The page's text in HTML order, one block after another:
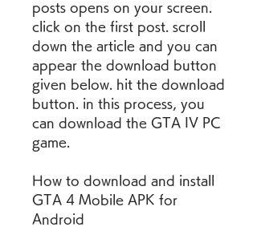
posts opens on your screen.
click on the first post. scroll
down the article and you can
appear the download button
given below. hit the download
button. in this process, you
can download the GTA IV PC
game.
How to download and install
GTA 4 Mobile APK for
Android